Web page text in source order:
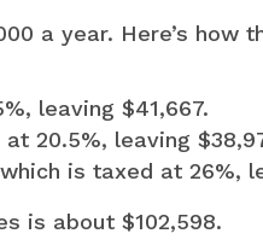
a year. Here’s
leaving $41,667.
20.5%, leaving
is taxed at 26%,
is about $102,598.